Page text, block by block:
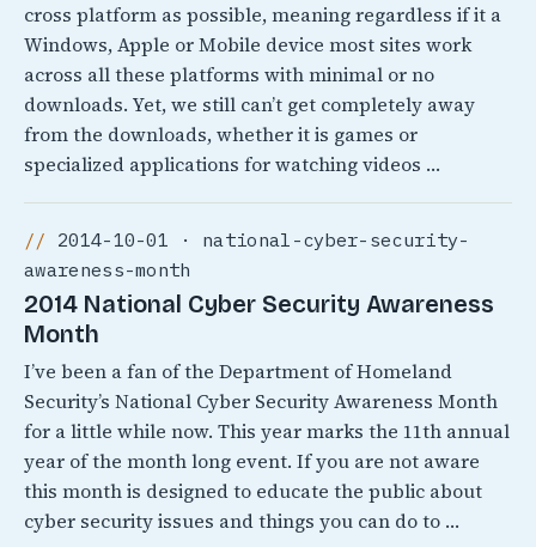
cross platform as possible, meaning regardless if it a
Windows, Apple or Mobile device most sites work
across all these platforms with minimal or no
downloads. Yet, we still can’t get completely away
from the downloads, whether it is games or
specialized applications for watching videos …
2014-10-01 · national-cyber-security-
awareness-month
2014 National Cyber Security Awareness
Month
I’ve been a fan of the Department of Homeland
Security’s National Cyber Security Awareness Month
for a little while now. This year marks the 11th annual
year of the month long event. If you are not aware
this month is designed to educate the public about
cyber security issues and things you can do to …